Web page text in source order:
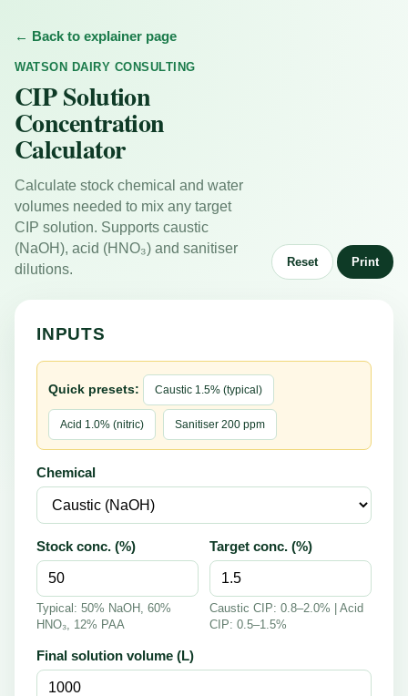
← Back to explainer page
WATSON DAIRY CONSULTING
CIP Solution
Concentration
Calculator
Calculate stock chemical and water
volumes needed to mix any target
CIP solution. Supports caustic
(NaOH), acid (HNO₃) and sanitiser
dilutions.
Reset Print
INPUTS
Quick presets: Caustic 1.5% (typical)
Acid 1.0% (nitric) Sanitiser 200 ppm
Chemical
Stock conc. (%)
Typical: 50% NaOH, 60%
HNO₃, 12% PAA
Target conc. (%)
Caustic CIP: 0.8–2.0% | Acid
CIP: 0.5–1.5%
Final solution volume (L)